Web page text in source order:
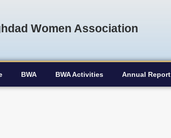
Women Association
BWA BWA Activities Annual Report